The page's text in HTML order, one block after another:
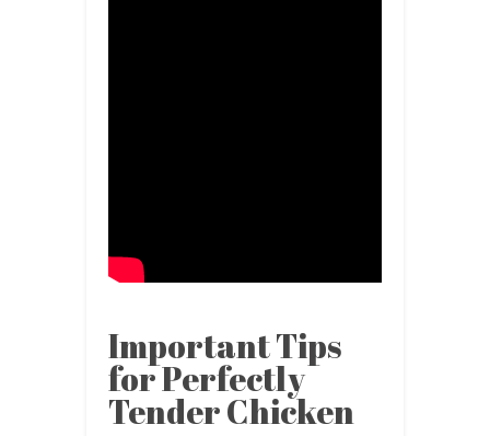
Important Tips
for Perfectly
Tender Chicken